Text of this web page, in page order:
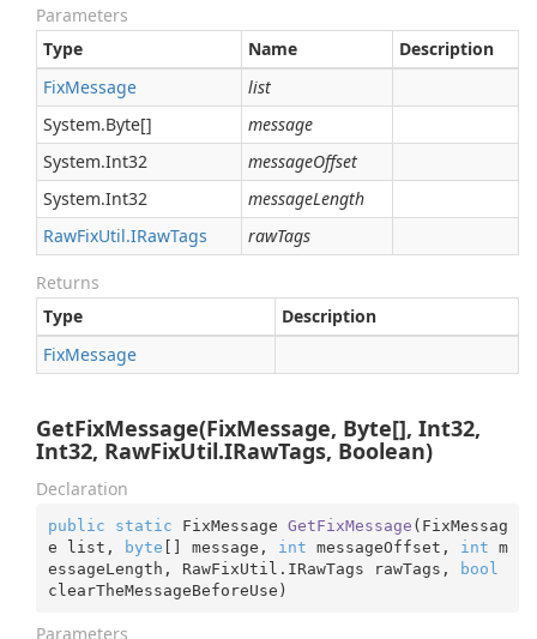
Parameters
Type
Name
Description
FixMessage
list
System.Byte[]
message
System.Int32
messageOffset
System.Int32
messageLength
RawFixUtil.IRawTags rawTags
Returns
Type
Description
FixMessage
GetFixMessage(FixMessage, Byte[], Int32,
Int32, RawFixUtil.IRawTags, Boolean)
Declaration
public static FixMessage GetFixMessage ( FixMessag
e list,
byte [] message, int messageOffset, int m
essageLength, RawFixUtil.IRawTags rawTags,
bool
clearTheMessageBeforeUse )
Parameters